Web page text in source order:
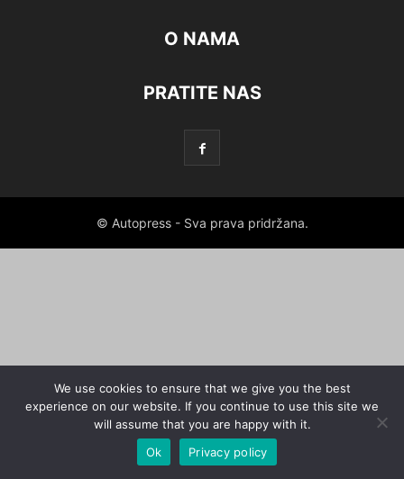
O NAMA
PRATITE NAS
© Autopress - Sva prava pridržana.
We use cookies to ensure that we give you the best
experience on our website. If you continue to use this site we
will assume that you are happy with it.
Ok
Privacy policy